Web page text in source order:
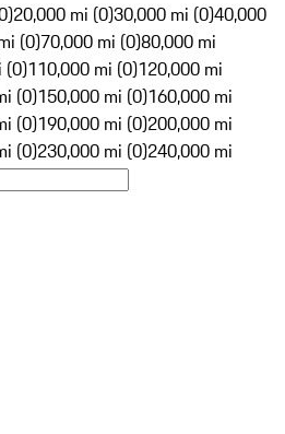
20,000 mi (0)30,000 mi (0)40,000
(0)70,000 mi (0)80,000 mi
(0)110,000 mi (0)120,000 mi
(0)150,000 mi (0)160,000 mi
(0)190,000 mi (0)200,000 mi
(0)230,000 mi (0)240,000 mi